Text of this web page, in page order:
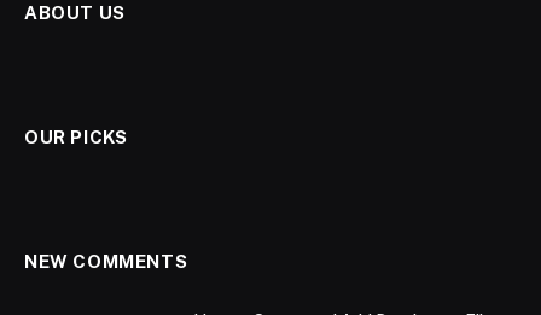
ABOUT US
OUR PICKS
NEW COMMENTS